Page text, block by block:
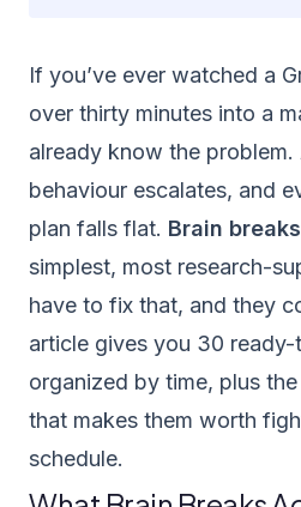
If you’ve ever watched a
over thirty minutes into a
already know the
behaviour escalates, and
plan falls flat. Brain breaks
simplest, most research-
have to fix that, and they
article gives you 30
organized by time, plus
that makes them worth
schedule.